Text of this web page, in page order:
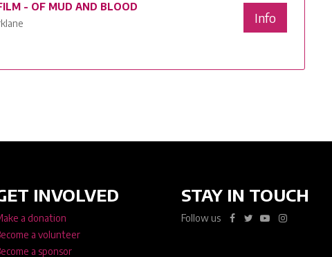
- OF MUD AND BLOOD
Info
INVOLVED
a donation
a volunteer
a sponsor
STAY IN TOUCH
Follow us